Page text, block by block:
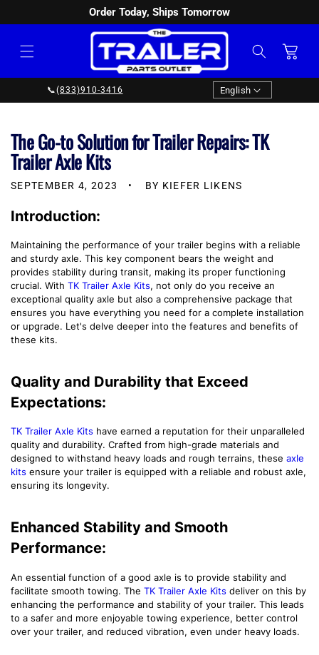
Order Today, Ships Tomorrow
Cart
📞(833)910-3416 Language
English
The Go-to Solution for Trailer Repairs: TK
Trailer Axle Kits
SEPTEMBER 4, 2023 BY KIEFER LIKENS
Introduction:
Maintaining the performance of your trailer begins with a reliable
and sturdy axle. This key component bears the weight and
provides stability during transit, making its proper functioning
crucial. With TK Trailer Axle Kits, not only do you receive an
exceptional quality axle but also a comprehensive package that
ensures you have everything you need for a complete installation
or upgrade. Let's delve deeper into the features and benefits of
these kits.
Quality and Durability that Exceed
Expectations:
TK Trailer Axle Kits have earned a reputation for their unparalleled
quality and durability. Crafted from high-grade materials and
designed to withstand heavy loads and rough terrains, these axle
kits ensure your trailer is equipped with a reliable and robust axle,
ensuring its longevity.
Enhanced Stability and Smooth
Performance:
An essential function of a good axle is to provide stability and
facilitate smooth towing. The TK Trailer Axle Kits deliver on this by
enhancing the performance and stability of your trailer. This leads
to a safer and more enjoyable towing experience, better control
over your trailer, and reduced vibration, even under heavy loads.